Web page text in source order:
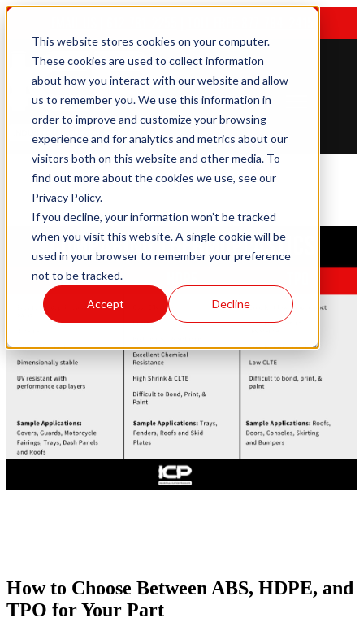
This website stores cookies on your computer.
These cookies are used to collect information
about how you interact with our website and allow
us to remember you. We use this information in
order to improve and customize your browsing
experience and for analytics and metrics about our
visitors both on this website and other media. To
find out more about the cookies we use, see our
Privacy Policy.
If you decline, your information won’t be tracked
when you visit this website. A single cookie will be
used in your browser to remember your preference
not to be tracked.
Accept Decline
Open main navigation
How to Choose Between ABS, HDPE, and
TPO for Your Part